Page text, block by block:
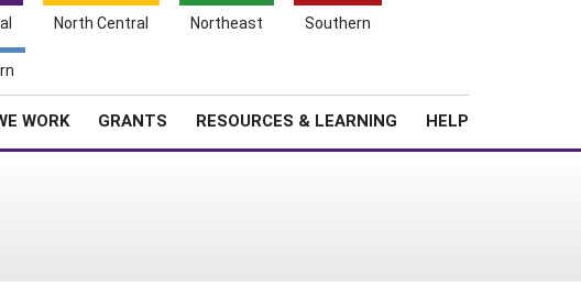
North Central Northeast Southern
WORK GRANTS RESOURCES & LEARNING HELP